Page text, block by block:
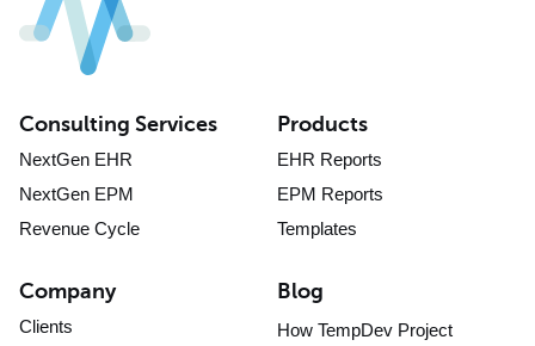
Consulting Services
NextGen EHR
NextGen EPM
Revenue Cycle
Products
EHR Reports
EPM Reports
Templates
Company
Clients
Blog
How TempDev Project